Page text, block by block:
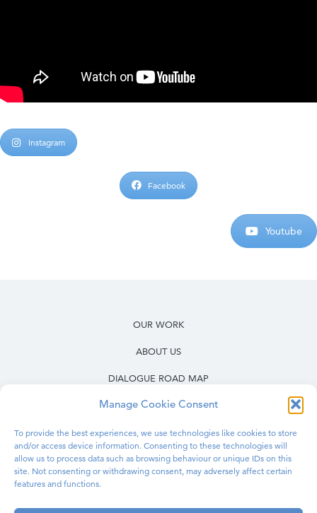
Manage Cookie Consent
To provide the best experiences, we use technologies like cookies to store
and/or access device information. Consenting to these technologies will
allow us to process data such as browsing behaviour or unique IDs on this
site. Not consenting or withdrawing consent, may adversely affect certain
features and functions.
Instagram
Facebook
Youtube
OUR WORK
ABOUT US
DIALOGUE ROAD MAP
RESOURCES
OUR WORK IN PRISONS
BLOG